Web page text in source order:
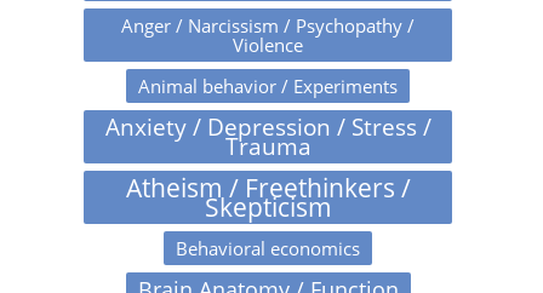
Anger / Narcissism / Psychopathy /
Violence
Animal behavior / Experiments
Anxiety / Depression / Stress /
Trauma
Atheism / Freethinkers /
Skepticism
Behavioral economics